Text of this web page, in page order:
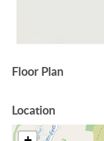
Floor Plan
Location